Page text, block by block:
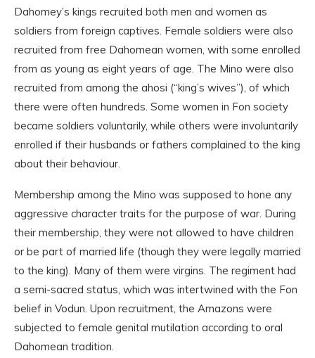
Dahomey’s kings recruited both men and women as
soldiers from foreign captives. Female soldiers were also
recruited from free Dahomean women, with some enrolled
from as young as eight years of age. The Mino were also
recruited from among the ahosi (“king’s wives”), of which
there were often hundreds. Some women in Fon society
became soldiers voluntarily, while others were involuntarily
enrolled if their husbands or fathers complained to the king
about their behaviour.
Membership among the Mino was supposed to hone any
aggressive character traits for the purpose of war. During
their membership, they were not allowed to have children
or be part of married life (though they were legally married
to the king). Many of them were virgins. The regiment had
a semi-sacred status, which was intertwined with the Fon
belief in Vodun. Upon recruitment, the Amazons were
subjected to female genital mutilation according to oral
Dahomean tradition.